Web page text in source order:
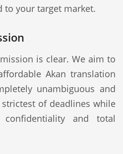
to your target market.
is clear. We aim to
Akan translation
unambiguous and
of deadlines while
and total